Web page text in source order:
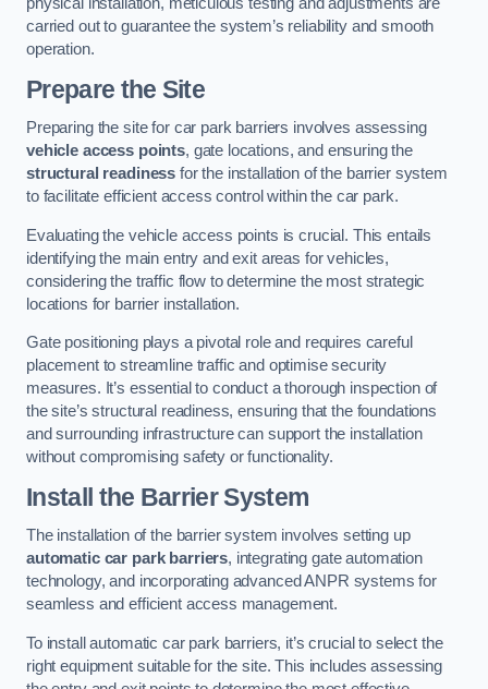
carried out to guarantee the system’s reliability and smooth
operation.
Prepare the Site
Preparing the site for car park barriers involves assessing
vehicle access points, gate locations, and ensuring the
structural readiness for the installation of the barrier system
to facilitate efficient access control within the car park.
Evaluating the vehicle access points is crucial. This entails
identifying the main entry and exit areas for vehicles,
considering the traffic flow to determine the most strategic
locations for barrier installation.
Gate positioning plays a pivotal role and requires careful
placement to streamline traffic and optimise security
measures. It’s essential to conduct a thorough inspection of
the site’s structural readiness, ensuring that the foundations
and surrounding infrastructure can support the installation
without compromising safety or functionality.
Install the Barrier System
The installation of the barrier system involves setting up
automatic car park barriers, integrating gate automation
technology, and incorporating advanced ANPR systems for
seamless and efficient access management.
To install automatic car park barriers, it’s crucial to select the
right equipment suitable for the site. This includes assessing